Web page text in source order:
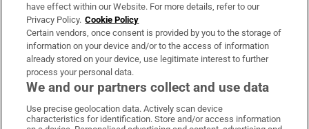
OUR PARTNERS:
Irish Times on WhatsApp
Irish Times on Facebook
Irish Times on X
Irish Times on LinkedIn
Irish Times on Instagram
have effect within our Website. For more details, refer to our
Privacy Policy. Cookie Policy
Certain vendors, once consent is provided by you to the storage of
information on your device and/or to the access of information
already stored on your device, use legitimate interest to further
process your personal data.
We and our partners collect and use data
Use precise geolocation data. Actively scan device
characteristics for identification. Store and/or access information